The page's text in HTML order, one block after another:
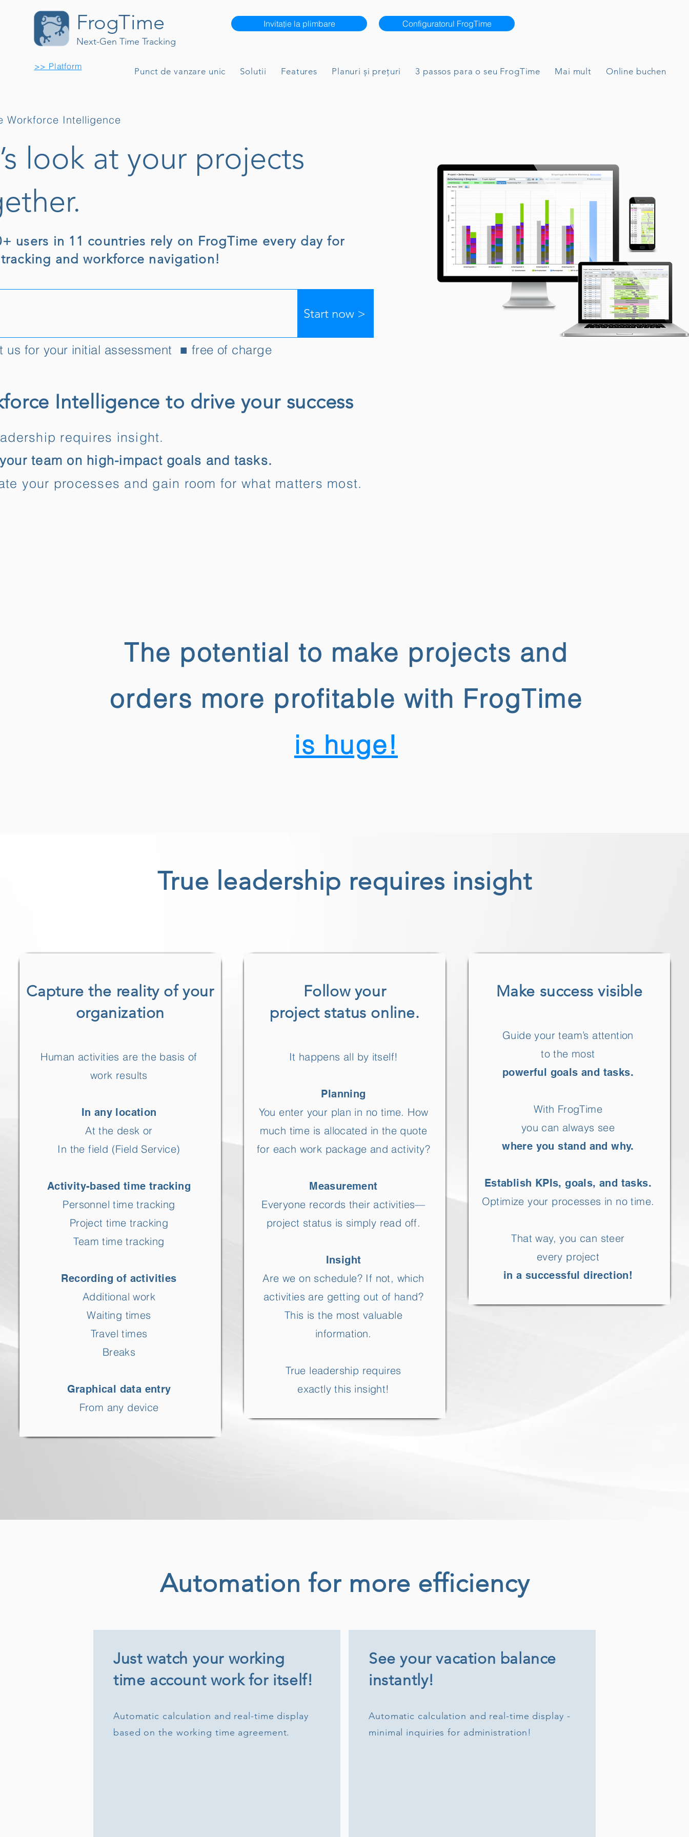
FrogTime
Next-Gen Time Tracking
Invitație la plimbare Configuratorul FrogTime
>> Platform Punct de vanzare unic Solutii Features Planuri și prețuri 3 passos para o seu FrogTime Mai mult Online buchen
Workforce Intelligence
look at your projects
users in 11 countries rely on FrogTime every day for
and workforce navigation!
Start now >
us for your initial assessment ■ free of charge
Intelligence to drive your success
requires insight.
team on high-impact goals and tasks.
your processes and gain room for what matters most.
The potential to make projects and
orders more profitable with FrogTime
is huge!
True leadership requires insight
Capture the reality of your
organization
Human activities are the basis of
work results
In any location
At the desk or
In the field (Field Service)
Activity-based time tracking
Personnel time tracking
Project time tracking
Team time tracking
Recording of activities
Additional work
Waiting times
Travel times
Breaks
Graphical data entry
From any device
Follow your
project status online.
It happens all by itself!
Planning
You enter your plan in no time. How
much time is allocated in the quote
for each work package and activity?
Measurement
Everyone records their activities—
project status is simply read off.
Insight
Are we on schedule? If not, which
activities are getting out of hand?
This is the most valuable
information.
True leadership requires
exactly this insight!
Make success visible
Guide your team’s attention
to the most
powerful goals and tasks.
With FrogTime
you can always see
where you stand and why.
Establish KPIs, goals, and tasks.
Optimize your processes in no time.
That way, you can steer
every project
in a successful direction!
Automation for more efficiency
Just watch your working
time account work for itself!
Automatic calculation and real-time display
based on the working time agreement.
See your vacation balance
instantly!
Automatic calculation and real-time display -
minimal inquiries for administration!